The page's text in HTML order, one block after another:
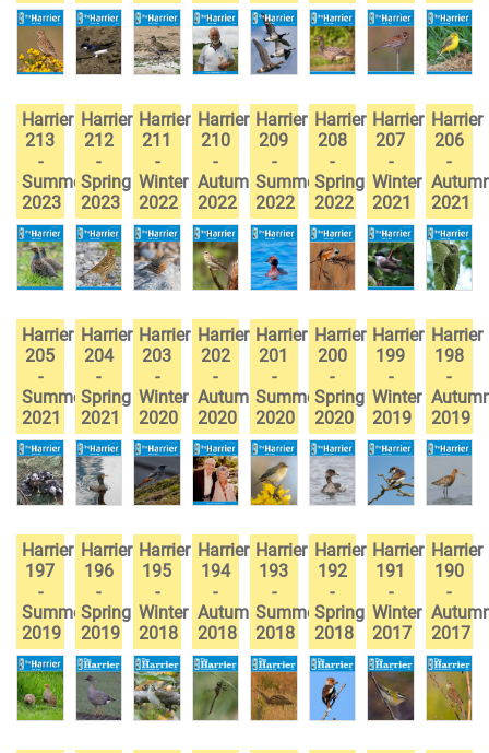
Harrier
213
-
Summer
2023
Harrier
212
-
Spring
2023
Harrier
211
-
Winter
2022
Harrier
210
-
Autumn
2022
Harrier
209
-
Summer
2022
Harrier
208
-
Spring
2022
Harrier
207
-
Winter
2021
Harrier
206
-
2021
Harrier
205
-
Summer
2021
Harrier
204
-
Spring
2021
Harrier
203
-
Winter
2020
Harrier
202
-
Autumn
2020
Harrier
201
-
Summer
2020
Harrier
200
-
Spring
2020
Harrier
199
-
Winter
2019
Harrier
198
-
2019
Harrier
197
-
Summer
2019
Harrier
196
-
Spring
2019
Harrier
195
-
Winter
2018
Harrier
194
-
Autumn
2018
Harrier
193
-
Summer
2018
Harrier
192
-
Spring
2018
Harrier
191
-
Winter
2017
Harrier
190
-
2017